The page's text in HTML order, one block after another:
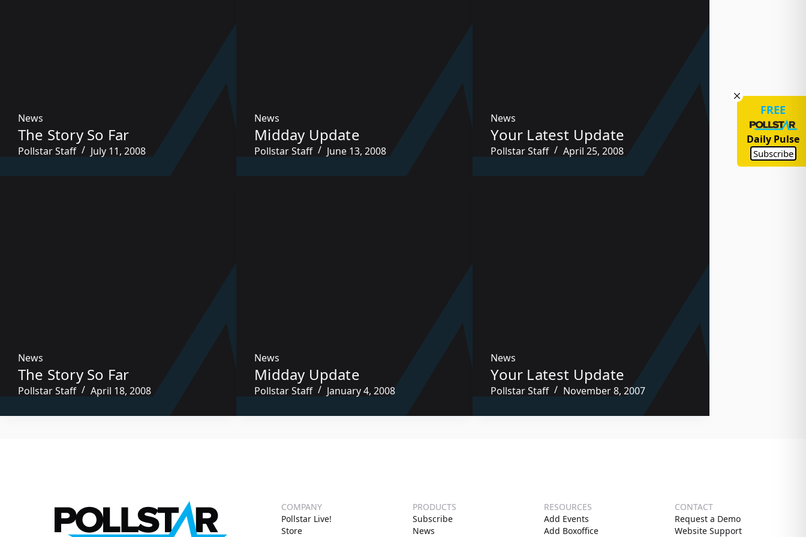
News
The Story So Far
Pollstar Staff July 11, 2008
News
Midday Update
Pollstar Staff June 13, 2008
News
Your Latest Update
Pollstar Staff April 25, 2008
News
The Story So Far
Pollstar Staff April 18, 2008
News
Midday Update
Pollstar Staff January 4, 2008
News
Your Latest Update
Pollstar Staff November 8, 2007
COMPANY
Pollstar Live!
Store
PRODUCTS
Subscribe
News
RESOURCES
Add Events
Add Boxoffice
CONTACT
Request a Demo
Website Support
FREE
Daily Pulse
Subscribe